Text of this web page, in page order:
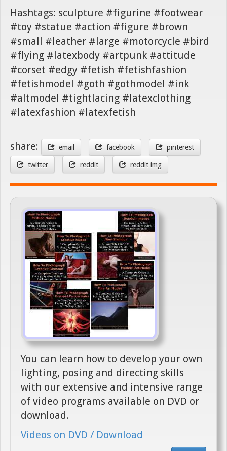
Hashtags: sculpture #figurine #footwear
#toy #statue #action #figure #brown
#small #leather #large #motorcycle #bird
#flying #latexbody #artpunk #attitude
#corset #edgy #fetish #fetishfashion
#fetishmodel #goth #gothmodel #ink
#altmodel #tightlacing #latexclothing
#latexfashion #latexfetish
share: email facebook pinterest
twitter reddit reddit img
You can learn how to develop your own
lighting, posing and directing skills
with our extensive and intensive range
of video programs available on DVD or
download.
Videos on DVD / Download